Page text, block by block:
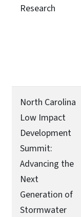
Research
North Carolina
Low Impact
Development
Summit:
Advancing the
Next
Generation of
Stormwater